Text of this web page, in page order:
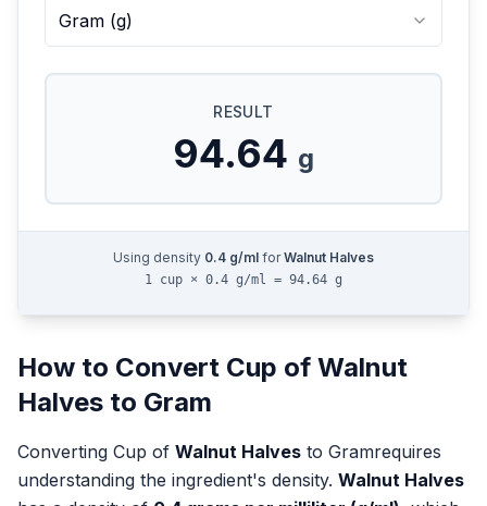
Gram (g)
RESULT
94.64 g
Using density 0.4 g/ml for Walnut Halves
1 cup × 0.4 g/ml = 94.64 g
How to Convert Cup of Walnut
Halves to Gram
Converting Cup of Walnut Halves to Gramrequires
understanding the ingredient's density. Walnut Halves